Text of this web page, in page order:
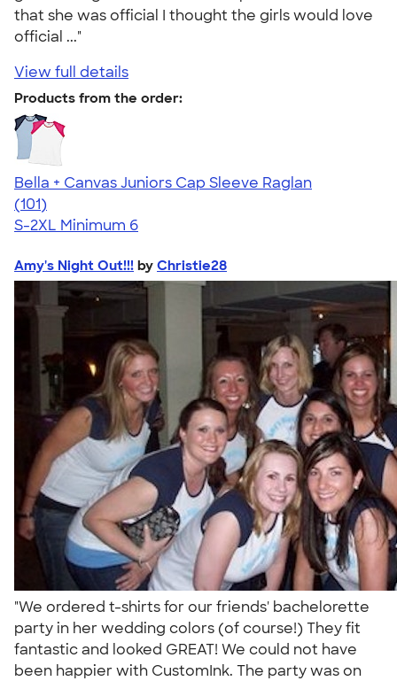
that she was official I thought the girls would love
official ..."
View full details
Products from the order:
Bella + Canvas Juniors Cap Sleeve Raglan
4.44
101
(101)
S-2XL Minimum 6
Amy's Night Out!!! by Christie28
"We ordered t-shirts for our friends' bachelorette
party in her wedding colors (of course!) They fit
fantastic and looked GREAT! We could not have
been happier with CustomInk. The party was on